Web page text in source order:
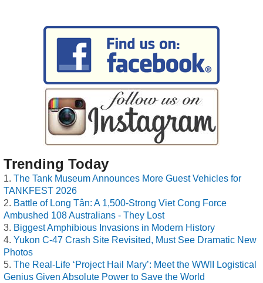
Trending Today
The Tank Museum Announces More Guest Vehicles for
TANKFEST 2026
Battle of Long Tân: A 1,500-Strong Viet Cong Force
Ambushed 108 Australians - They Lost
Biggest Amphibious Invasions in Modern History
Yukon C-47 Crash Site Revisited, Must See Dramatic New
Photos
The Real-Life ‘Project Hail Mary’: Meet the WWII Logistical
Genius Given Absolute Power to Save the World